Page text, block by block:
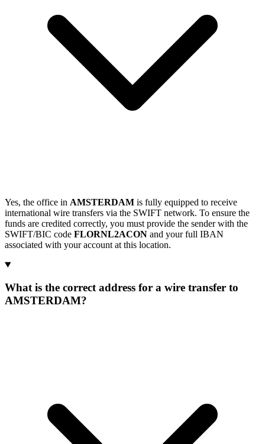
Yes, the office in AMSTERDAM is fully equipped to receive
international wire transfers via the SWIFT network. To ensure the
funds are credited correctly, you must provide the sender with the
SWIFT/BIC code FLORNL2ACON and your full IBAN
associated with your account at this location.
What is the correct address for a wire transfer to
AMSTERDAM?